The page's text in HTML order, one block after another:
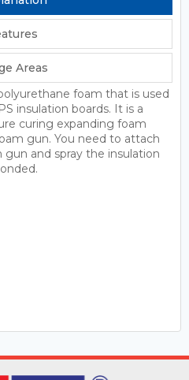
Areas
foam that is used
insulation boards. It is a
curing expanding foam
gun. You need to attach
and spray the insulation